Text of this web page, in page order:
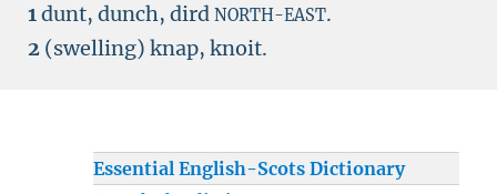
1dunt, dunch, dird NORTH-EAST.
2 (swelling) knap, knoit.
Essential English-Scots Dictionary